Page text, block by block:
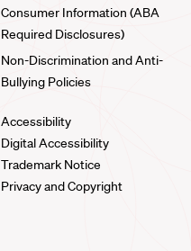
Consumer Information (ABA
Required Disclosures)
Non-Discrimination and Anti-
Bullying Policies
Accessibility
Digital Accessibility
Trademark Notice
Privacy and Copyright